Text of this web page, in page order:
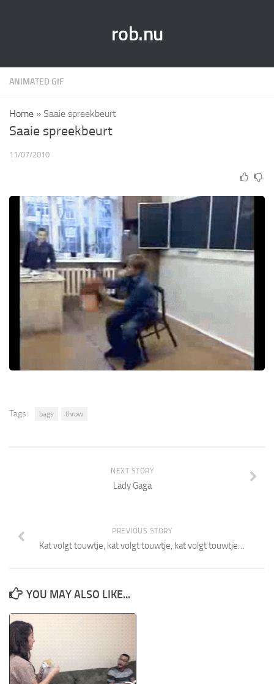
rob.nu
ANIMATED GIF
Home » Saaie spreekbeurt
Saaie spreekbeurt
11/07/2010
Tags: bags throw
NEXT STORY
Lady Gaga
PREVIOUS STORY
Kat volgt touwtje, kat volgt touwtje, kat volgt touwtje…
YOU MAY ALSO LIKE...